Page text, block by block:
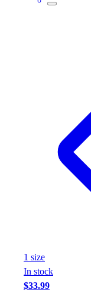
1 size
In stock
$33.99